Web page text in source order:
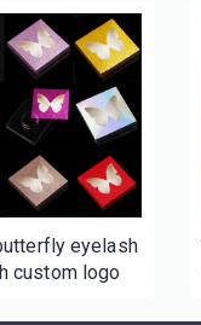
eyelash
custom logo